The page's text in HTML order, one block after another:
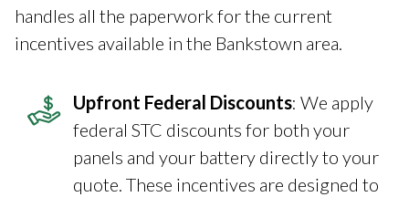
handles all the paperwork for the current
incentives available in the Bankstown area.
Upfront Federal Discounts: We apply
federal STC discounts for both your
panels and your battery directly to your
quote. These incentives are designed to